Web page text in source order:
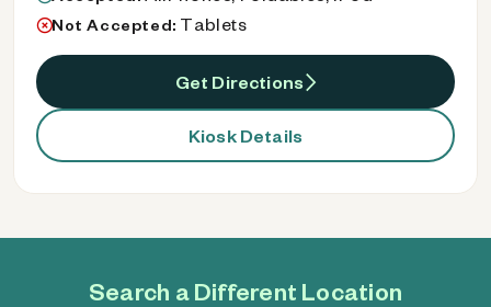
Search a Different Location
Not Accepted: Tablets
Get Directions
Kiosk Details